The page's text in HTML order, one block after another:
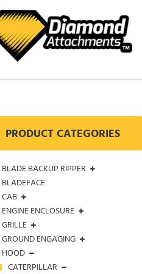
PRODUCT CATEGORIES
BLADE BACKUP RIPPER
BLADEFACE
CAB
ENGINE ENCLOSURE
GRILLE
GROUND ENGAGING
HOOD
CATERPILLAR